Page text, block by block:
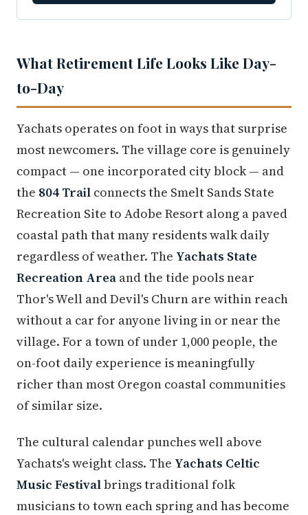
What Retirement Life Looks Like Day-
to-Day
Yachats operates on foot in ways that surprise
most newcomers. The village core is genuinely
compact — one incorporated city block — and
the 804 Trail connects the Smelt Sands State
Recreation Site to Adobe Resort along a paved
coastal path that many residents walk daily
regardless of weather. The Yachats State
Recreation Area and the tide pools near
Thor's Well and Devil's Churn are within reach
without a car for anyone living in or near the
village. For a town of under 1,000 people, the
on-foot daily experience is meaningfully
richer than most Oregon coastal communities
of similar size.
The cultural calendar punches well above
Yachats's weight class. The Yachats Celtic
Music Festivalbrings traditional folk
musicians to town each spring and has become